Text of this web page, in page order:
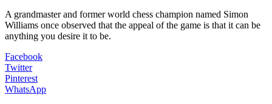
A grandmaster and former world chess champion named Simon
Williams once observed that the appeal of the game is that it can be
anything you desire it to be.
Facebook
Twitter
Pinterest
WhatsApp